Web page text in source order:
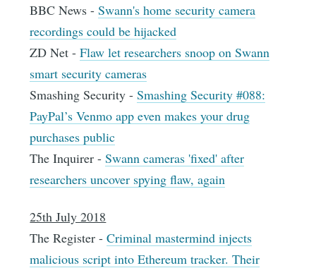
BBC News -Swann's home security camera
recordings could be hijacked
ZD Net -Flaw let researchers snoop on Swann
smart security cameras
Smashing Security -Smashing Security #088:
PayPal’s Venmo app even makes your drug
purchases public
The Inquirer -Swann cameras 'fixed' after
researchers uncover spying flaw, again
25th July 2018
The Register -Criminal mastermind injects
malicious script into Ethereum tracker. Their